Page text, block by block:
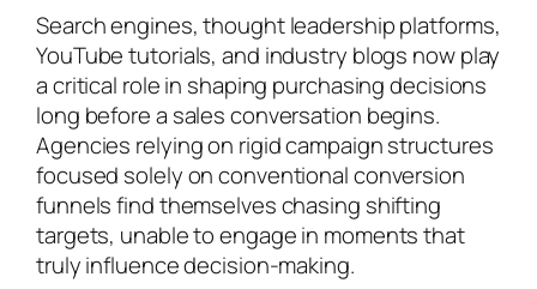
Search engines, thought leadership platforms,
YouTube tutorials, and industry blogs now play
a critical role in shaping purchasing decisions
long before a sales conversation begins.
Agencies relying on rigid campaign structures
focused solely on conventional conversion
funnels find themselves chasing shifting
targets, unable to engage in moments that
truly influence decision-making.